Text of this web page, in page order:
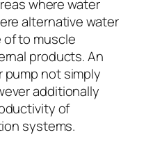
where water
alternative water
of to muscle
products. An
not simply
additionally
of
systems.